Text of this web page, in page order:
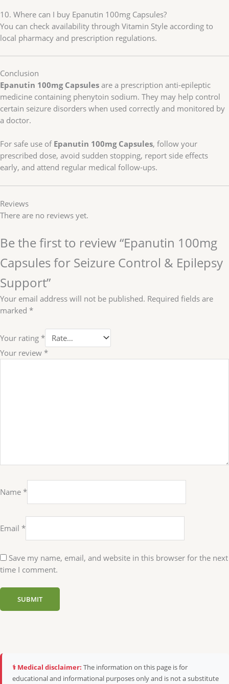
10. Where can I buy Epanutin 100mg Capsules?
You can check availability through Vitamin Style according to
local pharmacy and prescription regulations.
Conclusion
Epanutin 100mg Capsules are a prescription anti-epileptic
medicine containing phenytoin sodium. They may help control
certain seizure disorders when used correctly and monitored by
a doctor.
For safe use of Epanutin 100mg Capsules, follow your
prescribed dose, avoid sudden stopping, report side effects
early, and attend regular medical follow-ups.
Reviews
There are no reviews yet.
Be the first to review “Epanutin 100mg
Capsules for Seizure Control & Epilepsy
Support”
Your email address will not be published. Required fields are
marked *
Your rating *
Your review *
Name *
Email *
Save my name, email, and website in this browser for the next
time I comment.
⚕️ Medical disclaimer: The information on this page is for
educational and informational purposes only and is not a substitute